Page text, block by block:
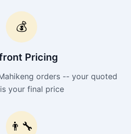
💰
Pricing
orders -- your quoted
your final price
👨‍🔧